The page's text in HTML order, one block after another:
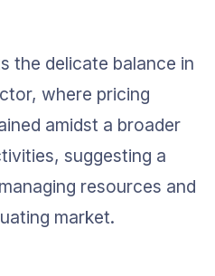
the delicate balance in
where pricing
amidst a broader
suggesting a
resources and
market.